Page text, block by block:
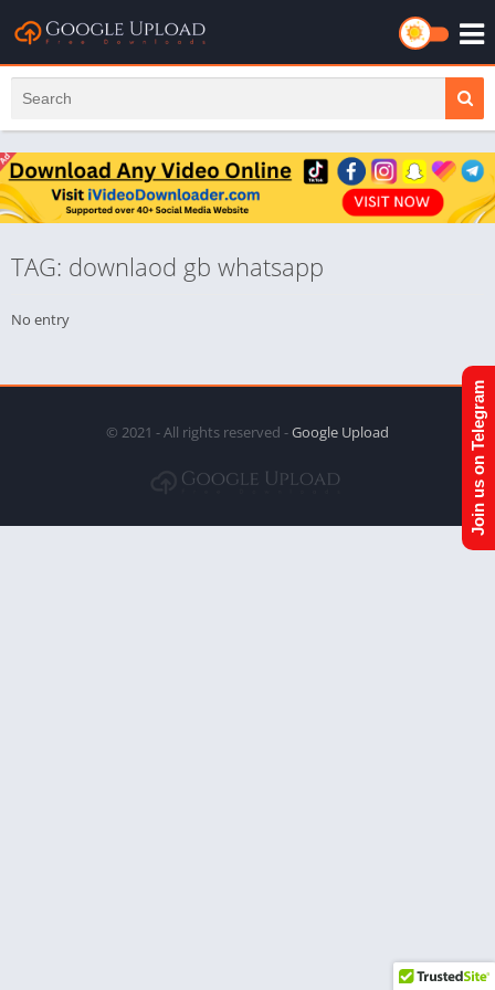
TAG: downlaod gb whatsapp
No entry
© 2021 - All rights reserved -Google Upload Join us on Telegram